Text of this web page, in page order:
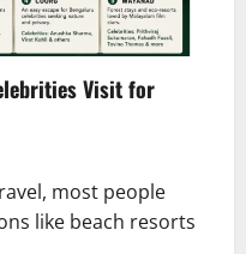
Visit for
most people
like beach resorts